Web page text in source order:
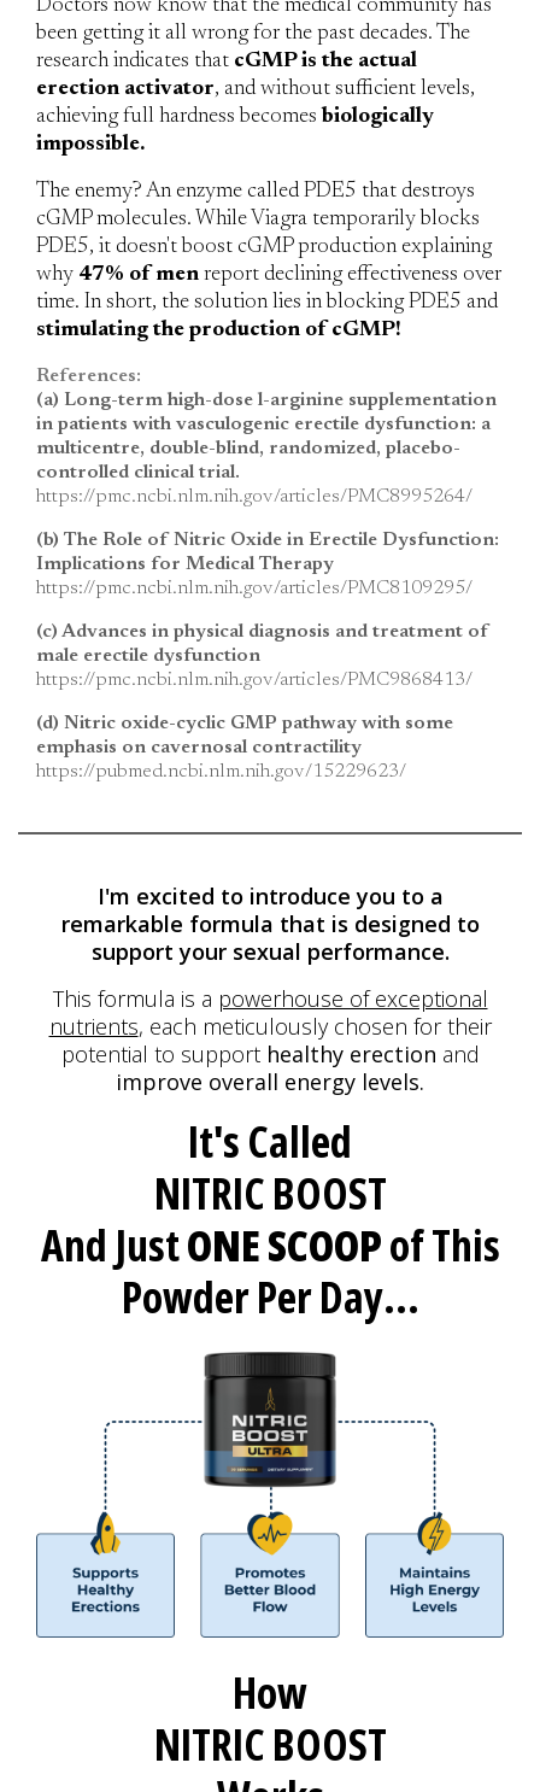
Doctors now know that the medical community has
been getting it all wrong for the past decades. The
research indicates that cGMP is the actual
erection activator, and without sufficient levels,
achieving full hardness becomes biologically
impossible.
The enemy? An enzyme called PDE5 that destroys
cGMP molecules. While Viagra temporarily blocks
PDE5, it doesn't boost cGMP production explaining
why 47% of men report declining effectiveness over
time. In short, the solution lies in blocking PDE5 and
stimulating the production of cGMP!
References:
(a) Long-term high-dose l-arginine supplementation
in patients with vasculogenic erectile dysfunction: a
multicentre, double-blind, randomized, placebo-
controlled clinical trial.
https://pmc.ncbi.nlm.nih.gov/articles/PMC8995264/
(b) The Role of Nitric Oxide in Erectile Dysfunction:
Implications for Medical Therapy
https://pmc.ncbi.nlm.nih.gov/articles/PMC8109295/
(c) Advances in physical diagnosis and treatment of
male erectile dysfunction
https://pmc.ncbi.nlm.nih.gov/articles/PMC9868413/
(d) Nitric oxide-cyclic GMP pathway with some
emphasis on cavernosal contractility
https://pubmed.ncbi.nlm.nih.gov/15229623/
I'm excited to introduce you to a
remarkable formula that is designed to
support your sexual performance.
This formula is a powerhouse of exceptional
nutrients, each meticulouslychosen for their
potential to support healthy erection and
improve overall energy levels.
It's Called
NITRIC BOOST
And JustONE SCOOPof This
Powder Per Day...
How
NITRIC BOOST